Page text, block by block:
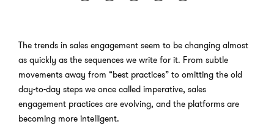
The trends in sales engagement seem to be changing almost
as quickly as the sequences we write for it. From subtle
movements away from “best practices” to omitting the old
day-to-day steps we once called imperative, sales
engagement practices are evolving, and the platforms are
becoming more intelligent.